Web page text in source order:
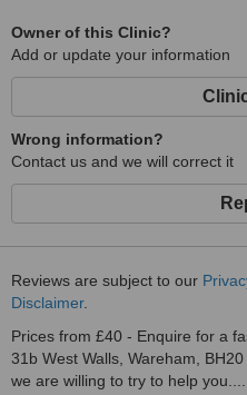
Owner of this Clinic?
Add or update your information
Wrong information?
Contact us and we will correct it
Reviews are subject to our
Disclaimer.
Prices from £40 - Enquire for a
31b West Walls, Wareham,
we are willing to try to help you....